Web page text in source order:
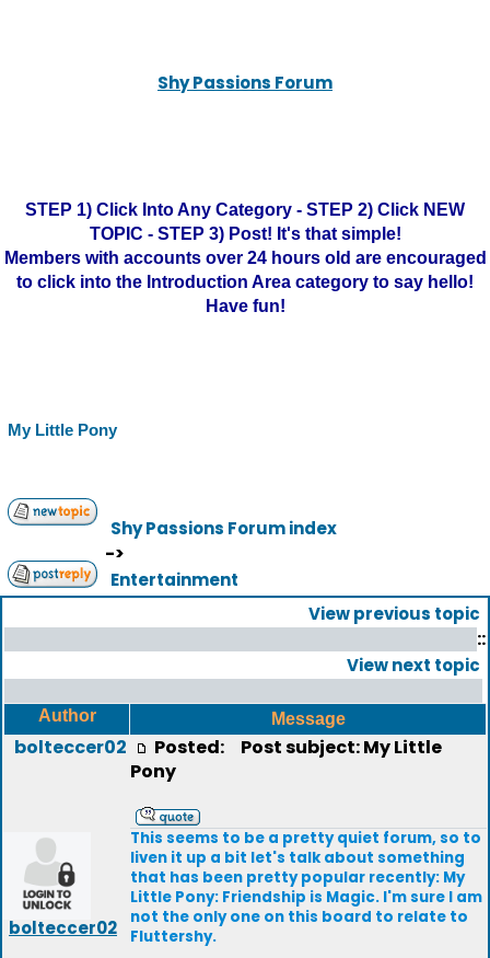
Shy Passions Forum
STEP 1) Click Into Any Category - STEP 2) Click NEW
TOPIC - STEP 3) Post! It's that simple!
Members with accounts over 24 hours old are encouraged
to click into the Introduction Area category to say hello!
Have fun!
My Little Pony
Shy Passions Forum index
->
Entertainment
View previous topic
::
View next topic
Author Message
bolteccer02
bolteccer02
Posted:
Post subject: My Little
Pony
This seems to be a pretty quiet forum, so to
liven it up a bit let's talk about something
that has been pretty popular recently: My
Little Pony: Friendship is Magic. I'm sure I am
not the only one on this board to relate to
Fluttershy.